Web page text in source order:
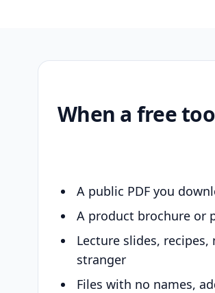
When a free
A public PDF you
A product brochure or
Lecture slides,
stranger
Files with no names,